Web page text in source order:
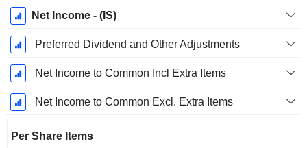
Net Income - (IS)
Preferred Dividend and Other Adjustments
Net Income to Common Incl Extra Items
Net Income to Common Excl. Extra Items
Per Share Items